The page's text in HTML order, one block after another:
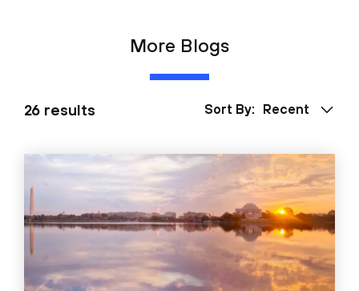
More Blogs
26 results Sort By: Recent